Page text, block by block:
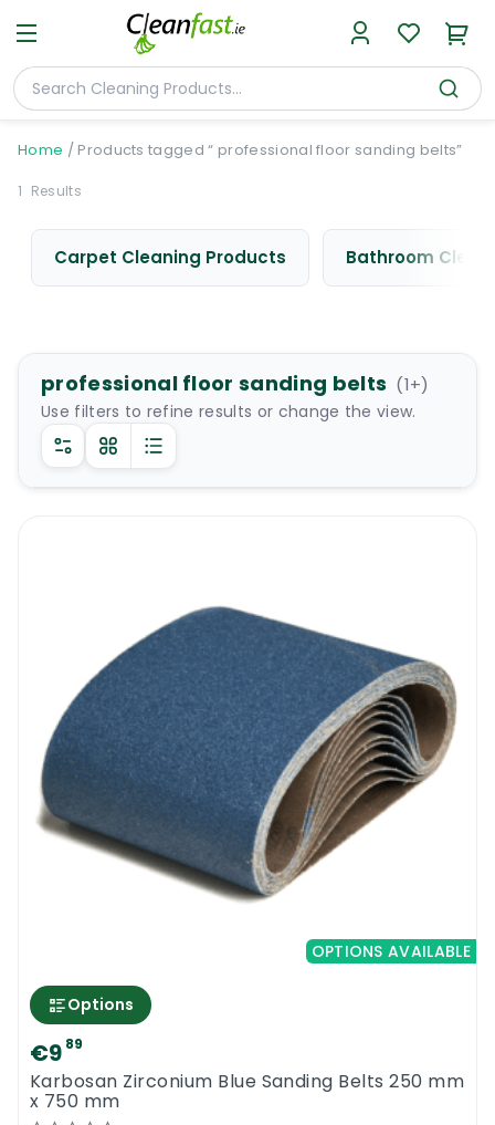
Home / Products tagged “ professional floor sanding belts”
1 Results
Carpet Cleaning Products Bathroom
professional floor sanding belts (1+)
Use filters to refine results or change the view.
OPTIONS AVAILABLE
Options
€9 89
Karbosan Zirconium Blue Sanding Belts 250 mm
x 750 mm